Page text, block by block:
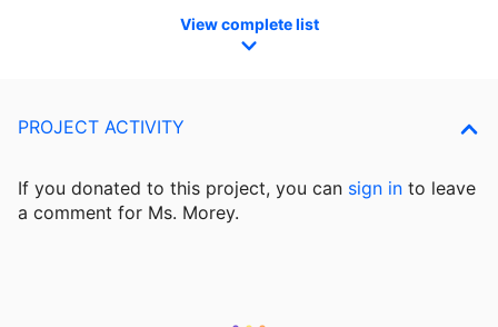
View complete list
PROJECT ACTIVITY
If you donated to this project, you can sign in to leave
a comment for Ms. Morey.